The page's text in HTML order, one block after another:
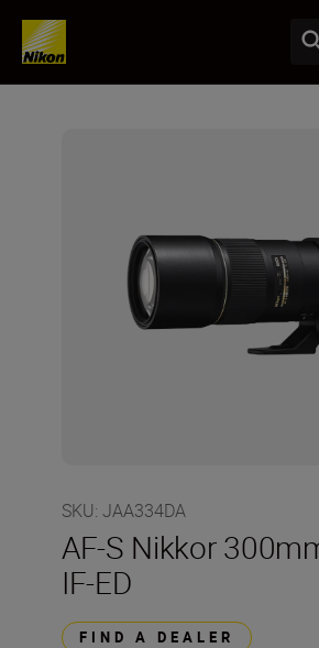
SKU: JAA334DA
AF-S Nikkor
IF-ED
FIND A DEALER